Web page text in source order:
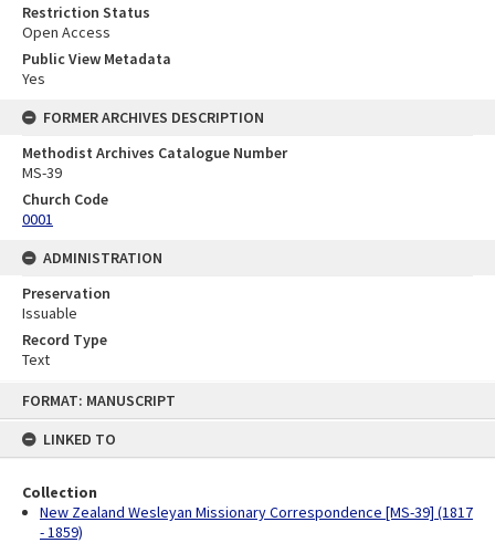
FORMAT: MANUSCRIPT
LINKED TO
Collection
New Zealand Wesleyan Missionary Correspondence [MS-39] (1817
- 1859)
Restriction Status
Open Access
Public View Metadata
Yes
FORMER ARCHIVES DESCRIPTION
Methodist Archives Catalogue Number
MS-39
Church Code
0001
ADMINISTRATION
Preservation
Issuable
Record Type
Text